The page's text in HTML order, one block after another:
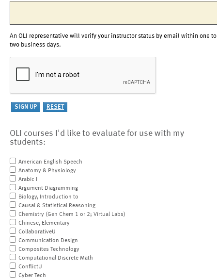
An OLI representative will verify your instructor status by email within one to
two business days.
OLI courses I'd like to evaluate for use with my
students:
American English Speech
Anatomy & Physiology
Arabic I
Argument Diagramming
Biology, Introduction to
Causal & Statistical Reasoning
Chemistry (Gen Chem 1 or 2; Virtual Labs)
Chinese, Elementary
CollaborativeU
Communication Design
Composites Technology
Computational Discrete Math
ConflictU
Cyber Tech